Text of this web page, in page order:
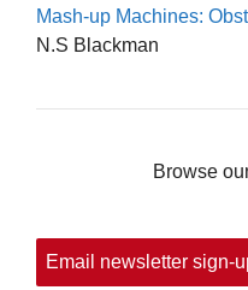
Mash-up Machines:
N.S Blackman
Browse
Email newsletter sign-